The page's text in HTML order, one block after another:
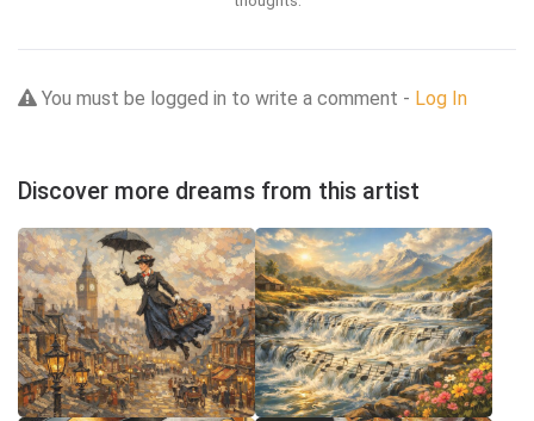
You must be logged in to write a comment - Log In
Discover more dreams from this artist